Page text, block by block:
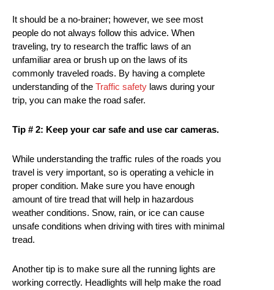
It should be a no-brainer; however, we see most
people do not always follow this advice. When
traveling, try to research the traffic laws of an
unfamiliar area or brush up on the laws of its
commonly traveled roads. By having a complete
understanding of the Traffic safety laws during your
trip, you can make the road safer.
Tip # 2: Keep your car safe and use car cameras.
While understanding the traffic rules of the roads you
travel is very important, so is operating a vehicle in
proper condition. Make sure you have enough
amount of tire tread that will help in hazardous
weather conditions. Snow, rain, or ice can cause
unsafe conditions when driving with tires with minimal
tread.
Another tip is to make sure all the running lights are
working correctly. Headlights will help make the road